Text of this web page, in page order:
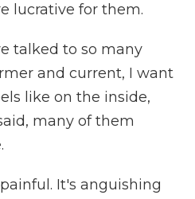
lucrative for them.
talked to so many
and current, I want
like on the inside,
many of them
It's anguishing